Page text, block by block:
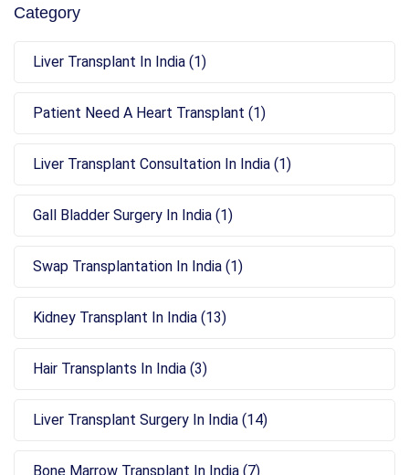
Category
Liver Transplant In India (1)
Patient Need A Heart Transplant (1)
Liver Transplant Consultation In India (1)
Gall Bladder Surgery In India (1)
Swap Transplantation In India (1)
Kidney Transplant In India (13)
Hair Transplants In India (3)
Liver Transplant Surgery In India (14)
Bone Marrow Transplant In India (7)